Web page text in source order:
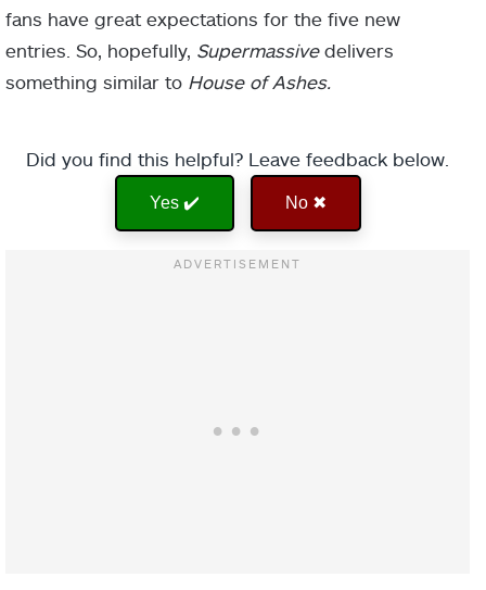
fans have great expectations for the five new
entries. So, hopefully, Supermassivedelivers
something similar to House of Ashes.
Did you find this helpful? Leave feedback below.
Yes ✔️ No ✖